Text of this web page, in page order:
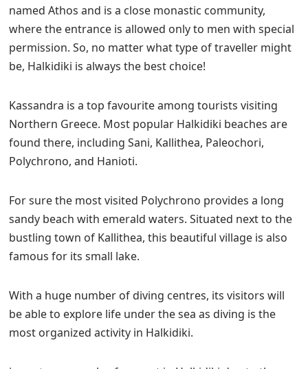
named Athos and is a close monastic community,
where the entrance is allowed only to men with special
permission. So, no matter what type of traveller might
be, Halkidiki is always the best choice!
Kassandra is a top favourite among tourists visiting
Northern Greece. Most popular Halkidiki beaches are
found there, including Sani, Kallithea, Paleochori,
Polychrono, and Hanioti.
For sure the most visited Polychrono provides a long
sandy beach with emerald waters. Situated next to the
bustling town of Kallithea, this beautiful village is also
famous for its small lake.
With a huge number of diving centres, its visitors will
be able to explore life under the sea as diving is the
most organized activity in Halkidiki.